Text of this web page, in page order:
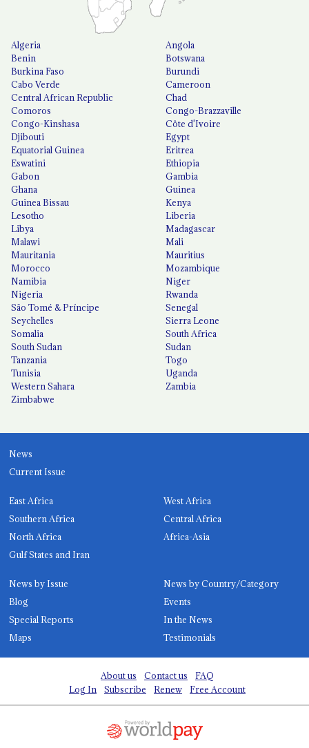
Algeria
Angola
Benin
Botswana
Burkina Faso
Burundi
Cabo Verde
Cameroon
Central African Republic
Chad
Comoros
Congo-Brazzaville
Congo-Kinshasa
Côte d'Ivoire
Djibouti
Egypt
Equatorial Guinea
Eritrea
Eswatini
Ethiopia
Gabon
Gambia
Ghana
Guinea
Guinea Bissau
Kenya
Lesotho
Liberia
Libya
Madagascar
Malawi
Mali
Mauritania
Mauritius
Morocco
Mozambique
Namibia
Niger
Nigeria
Rwanda
São Tomé & Príncipe
Senegal
Seychelles
Sierra Leone
Somalia
South Africa
South Sudan
Sudan
Tanzania
Togo
Tunisia
Uganda
Western Sahara
Zambia
Zimbabwe
News
Current Issue
East Africa
West Africa
Southern Africa
Central Africa
North Africa
Africa-Asia
Gulf States and Iran
News by Issue
News by Country/Category
Blog
Events
Special Reports
In the News
Maps
Testimonials
About us Contact us
FAQ
Log In
Subscribe Renew Free Account